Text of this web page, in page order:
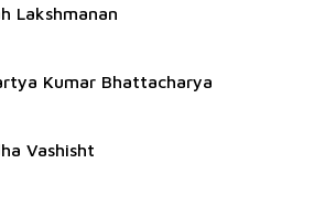
Lakshmanan
Kumar Bhattacharya
Vashisht